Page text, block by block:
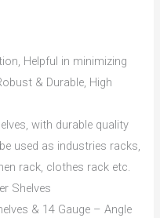
Helpful in minimizing
& Durable, High
with durable quality
used as industries racks,
rack, clothes rack etc.
Shelves
& 14 Gauge – Angle